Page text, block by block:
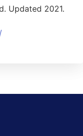
Updated 2021.